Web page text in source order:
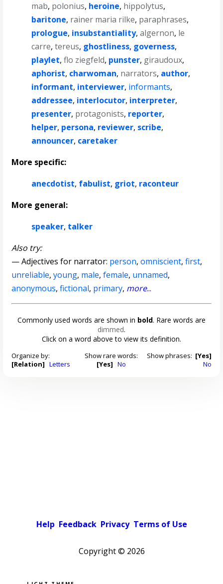
mab, polonius, heroine, hippolytus,
baritone, rainer maria rilke, paraphrases,
prologue, insubstantiality,algernon, le
carre,tereus, ghostliness, governess,
playlet,flo ziegfeld, punster, giraudoux,
aphorist, charwoman, narrators, author,
informant, interviewer, informants,
addressee, interlocutor, interpreter,
presenter, protagonists, reporter,
helper, persona, reviewer, scribe,
announcer, caretaker
More specific:
anecdotist, fabulist, griot, raconteur
More general:
speaker, talker
Also try:
— Adjectives for narrator: person,omniscient,first,
unreliable,young, male,female, unnamed,
anonymous,fictional, primary, more...
Commonly used words are shown in bold. Rare words are
dimmed.
Click on a word above to view its definition.
Organize by:
[Relation] Letters
Show rare words:
[Yes] No
Show phrases: [Yes]
No
Help Feedback Privacy Terms of Use
Copyright © 2026